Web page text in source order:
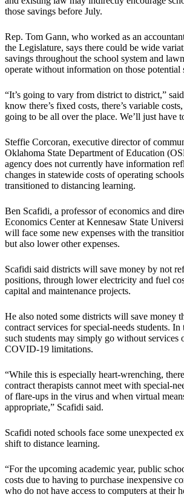
those savings before July.
Rep. Tom Gann, who worked as an
the Legislature, says there could be wide
savings throughout the school system and
operate without information on those potential
“It’s going to vary from district to district,”
know there’s fixed costs, there’s variable
going to be all over the place. We’ll just have
Steffie Corcoran, executive director of
Oklahoma State Department of Education
agency does not currently have information
changes in statewide costs of operating
transitioned to distancing learning.
Ben Scafidi, a professor of economics and
Economics Center at Kennesaw State
will face some new expenses with the
but also lower other expenses.
Scafidi said districts will save money by not
positions, through lower electricity and fuel
capital and maintenance projects.
He also noted some districts will save money
contract services for special-needs students. In
such students may simply go without services
COVID-19 limitations.
“While this is especially heart-wrenching,
contract therapists cannot meet with special-
of flare-ups in the virus and when virtual
appropriate,” Scafidi said.
Scafidi noted schools face some unexpected
shift to distance learning.
“For the upcoming academic year, public
costs due to having to purchase inexpensive
who do not have access to computers at their